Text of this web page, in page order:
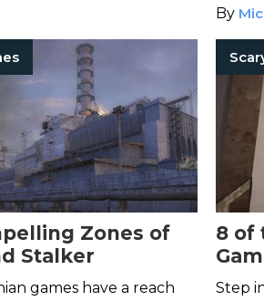
By
Zones of
Stalker
games have a reach
8 of
Step